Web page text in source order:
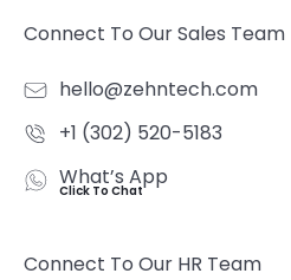
Connect To Our Sales Team
hello@zehntech.com
+1 (302) 520-5183
What’s App
Click To Chat
Connect To Our HR Team